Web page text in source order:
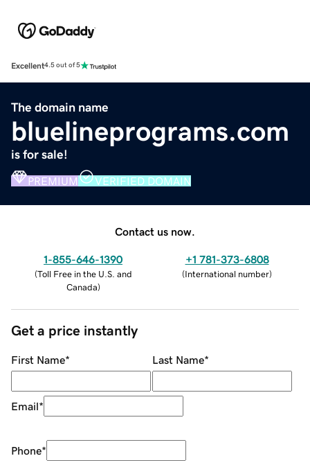
Excellent4.5 out of 5
The domain name
bluelineprograms.com
is for sale!
PREMIUM VERIFIED DOMAIN
Contact us now.
1-855-646-1390
(Toll Free in the U.S. and
Canada)
+1 781-373-6808
(International number)
Get a price instantly
First Name* Last Name*
Email*
Phone*